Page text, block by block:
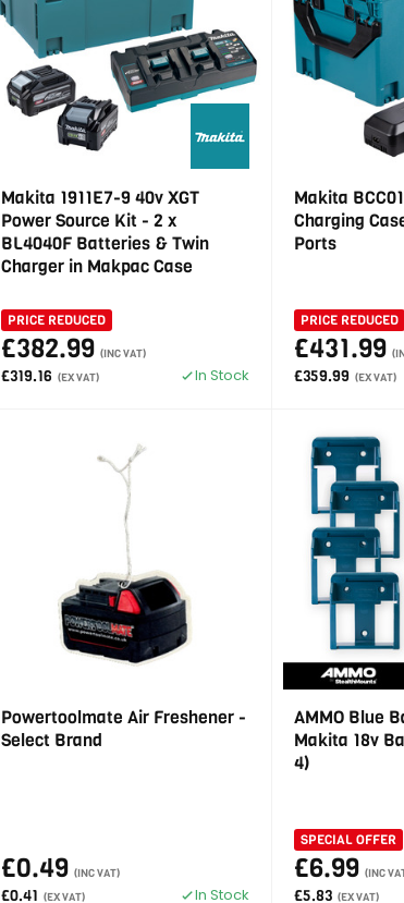
Makita 1911E7-9 40v XGT
Power Source Kit - 2 x
BL4040F Batteries & Twin
Charger in Makpac Case
PRICE REDUCED
£382.99 (INC VAT)
£319.16 (EX VAT) In Stock
Makita
Charging
Ports
PRICE REDUCED
£431.99
£359.99 (EX VAT)
Powertoolmate Air Freshener -
Select Brand
£0.49 (INC VAT)
£0.41 (EX VAT) In Stock
AMMO Blue
Makita 18v
4)
SPECIAL OFFER
£6.99 (INC
£5.83 (EX VAT)